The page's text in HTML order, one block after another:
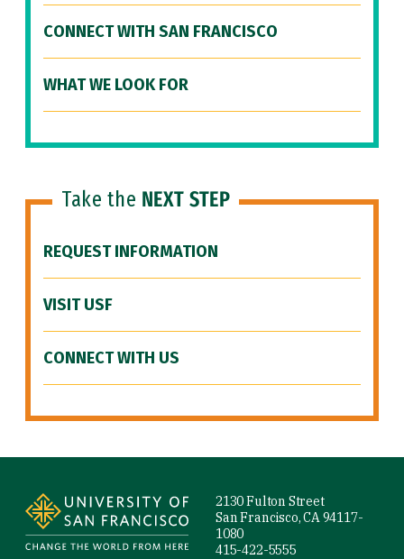
CONNECT WITH SAN FRANCISCO
WHAT WE LOOK FOR
Take the NEXT STEP
REQUEST INFORMATION
VISIT USF
CONNECT WITH US
2130 Fulton Street
San Francisco, CA 94117-
1080
415-422-5555